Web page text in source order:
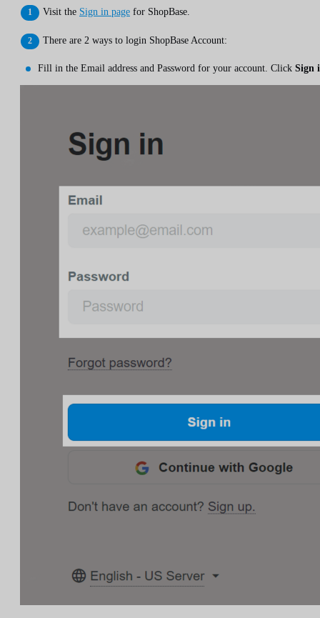
Visit the Sign in page for ShopBase.
There are 2 ways to login ShopBase Account:
Fill in the Email address and Password for your account. Click Sign